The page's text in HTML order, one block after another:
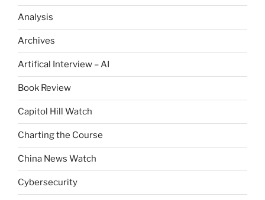
Analysis
Archives
Artifical Interview – AI
Book Review
Capitol Hill Watch
Charting the Course
China News Watch
Cybersecurity